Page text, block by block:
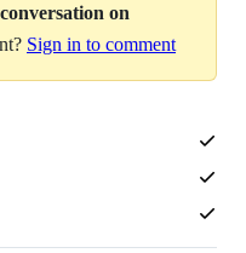
on
Sign in to comment